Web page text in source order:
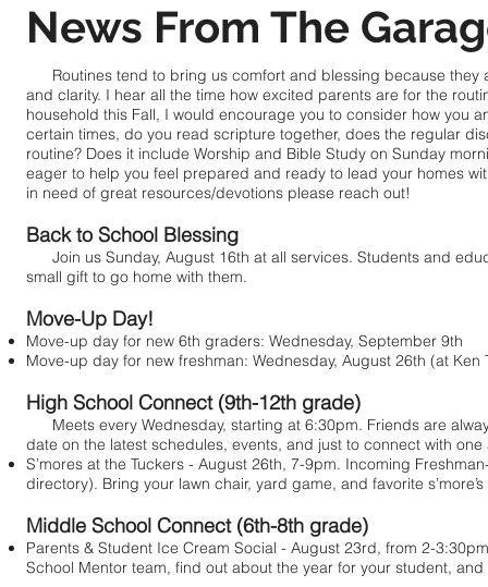
News From The
Routines tend to bring us comfort and blessing because they
and clarity. I hear all the time how excited parents are for the
household this Fall, I would encourage you to consider how you
certain times, do you read scripture together, does the regular
routine? Does it include Worship and Bible Study on Sunday
eager to help you feel prepared and ready to lead your homes
in need of great resources/devotions please reach out!
Back to School Blessing
Join us Sunday, August 16th at all services. Students and
small gift to go home with them.
Move-Up Day!
Move-up day for new 6th graders: Wednesday, September 9th
Move-up day for new freshman: Wednesday, August 26th (at Ken
High School Connect (9th-12th grade)
Meets every Wednesday, starting at 6:30pm. Friends are
date on the latest schedules, events, and just to connect with
S’mores at the Tuckers - August 26th, 7-9pm. Incoming
directory). Bring your lawn chair, yard game, and favorite
Middle School Connect (6th-8th grade)
Parents & Student Ice Cream Social - August 23rd, from 2-
School Mentor team, find out about the year for your student,